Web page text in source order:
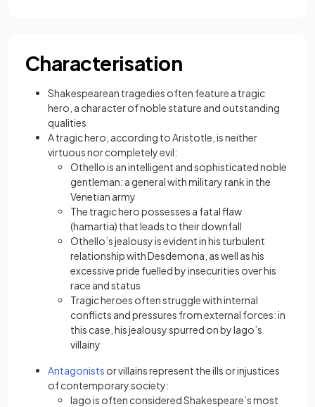
Characterisation
Shakespearean tragedies often feature a tragic
hero, a character of noble stature and outstanding
qualities
A tragic hero, according to Aristotle, is neither
virtuous nor completely evil:
Othello is an intelligent and sophisticated noble
gentleman: a general with military rank in the
Venetian army
The tragic hero possesses a fatal flaw
(hamartia) that leads to their downfall
Othello’s jealousy is evident in his turbulent
relationship with Desdemona, as well as his
excessive pride fuelled by insecurities over his
race and status
Tragic heroes often struggle with internal
conflicts and pressures from external forces: in
this case, his jealousy spurred on by Iago’s
villainy
Antagonists (opens in a new tab)
or villains represent the ills or injustices
of contemporary society:
Iago is often considered Shakespeare’s most